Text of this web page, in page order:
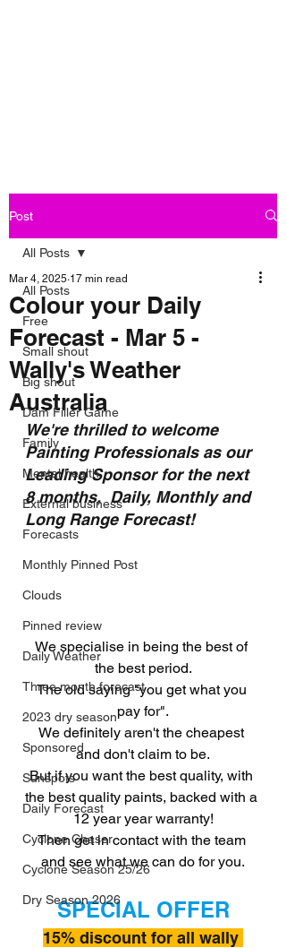
Post
All Posts
Free
Small shout
Big shout
Dam Filler Game
Family
Mental health
External business
Forecasts
Monthly Pinned Post
Clouds
Pinned review
Daily Weather
Three month forecast
2023 dry season
Sponsored
Sunspots
Daily Forecast
Cyclone Chaser
Cyclone Season 25/26
Dry Season 2026
All Posts
Colour your Daily
Forecast - Mar 5 -
Wally's Weather
Australia
Mar 4, 2025 17 min read
We're thrilled to welcome
Painting Professionals as our
Leading Sponsor for the next
8 months,  Daily, Monthly and
Long Range Forecast!
We specialise in being the best of
the best period.
The old saying "you get what you
pay for".
We definitely aren't the cheapest
and don't claim to be.
But if you want the best quality, with
the best quality paints, backed with a
12 year year warranty!
Then get in contact with the team
and see what we can do for you.
SPECIAL OFFER
15% discount for all wally